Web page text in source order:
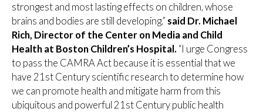
strongest and most lasting effects on children, whose
brains and bodies are still developing,” said Dr. Michael
Rich, Director of the Center on Media and Child
Health at Boston Children’s Hospital. “I urge Congress
to pass the CAMRA Act because it is essential that we
have 21st Century scientific research to determine how
we can promote health and mitigate harm from this
ubiquitous and powerful 21st Century public health